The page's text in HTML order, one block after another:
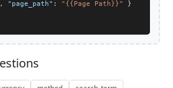
, "page_path" : "{{Page Path}}" }